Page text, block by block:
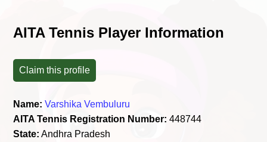
AITA Tennis Player Information
Claim this profile
Name: Varshika Vembuluru
AITA Tennis Registration Number: 448744
State: Andhra Pradesh